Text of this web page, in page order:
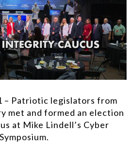
– Patriotic legislators from
met and formed an election
at Mike Lindell’s Cyber
Symposium.